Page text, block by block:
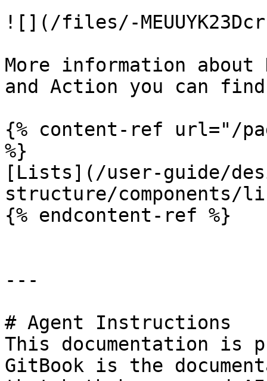
![](/files/-
More information
and Action you can
{% content-ref url="/
%}
[Lists](/user-guide/
structure/components/
{% endcontent-ref %}
---
# Agent Instructions
This documentation is
GitBook is the